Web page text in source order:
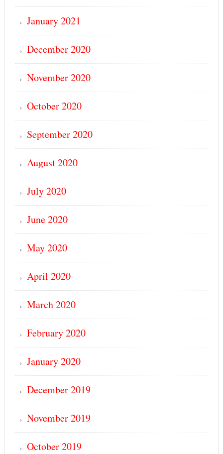
January 2021
December 2020
November 2020
October 2020
September 2020
August 2020
July 2020
June 2020
May 2020
April 2020
March 2020
February 2020
January 2020
December 2019
November 2019
October 2019